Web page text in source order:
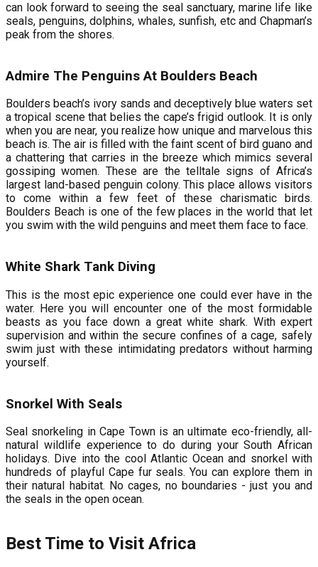
can look forward to seeing the seal sanctuary, marine life like
seals, penguins, dolphins, whales, sunfish, etc and Chapman’s
peak from the shores.
Admire The Penguins At Boulders Beach
Boulders beach’s ivory sands and deceptively blue waters set
a tropical scene that belies the cape’s frigid outlook. It is only
when you are near, you realize how unique and marvelous this
beach is. The air is filled with the faint scent of bird guano and
a chattering that carries in the breeze which mimics several
gossiping women. These are the telltale signs of Africa’s
largest land-based penguin colony. This place allows visitors
to come within a few feet of these charismatic birds.
Boulders Beach is one of the few places in the world that let
you swim with the wild penguins and meet them face to face.
White Shark Tank Diving
This is the most epic experience one could ever have in the
water. Here you will encounter one of the most formidable
beasts as you face down a great white shark. With expert
supervision and within the secure confines of a cage, safely
swim just with these intimidating predators without harming
yourself.
Snorkel With Seals
Seal snorkeling in Cape Town is an ultimate eco-friendly, all-
natural wildlife experience to do during your South African
holidays. Dive into the cool Atlantic Ocean and snorkel with
hundreds of playful Cape fur seals. You can explore them in
their natural habitat. No cages, no boundaries - just you and
the seals in the open ocean.
Best Time to Visit Africa